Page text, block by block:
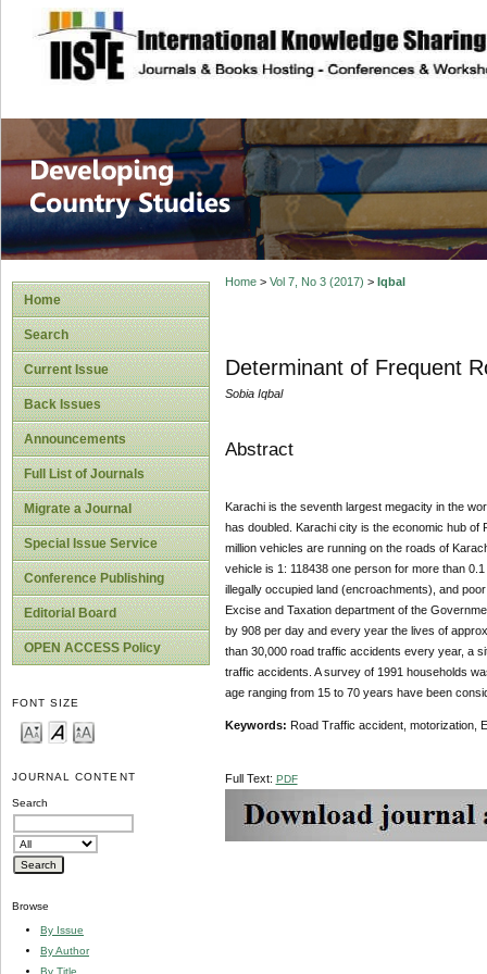
site description
Home
Search
Current Issue
Back Issues
Announcements
Full List of Journals
Migrate a Journal
Special Issue Service
Conference Publishing
Editorial Board
OPEN ACCESS Policy
FONT SIZE
JOURNAL CONTENT
Search
Browse
By Issue
By Author
By Title
Home> Vol 7, No 3 (2017) > Iqbal
Determinant of Frequent
Sobia Iqbal
Abstract
Karachi is the seventh largest megacity in the
has doubled. Karachi city is the economic hub of
million vehicles are running on the roads of
vehicle is 1: 118438 one person for more than
illegally occupied land (encroachments), and
Excise and Taxation department of the
by 908 per day and every year the lives of
than 30,000 road traffic accidents every year, a
traffic accidents. A survey of 1991 households
age ranging from 15 to 70 years have been
Keywords: Road Traffic accident, motorization,
Full Text: PDF